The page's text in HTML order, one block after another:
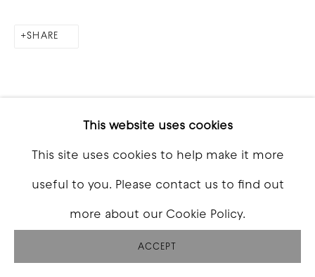
This website uses cookies
This site uses cookies to help make it more
useful to you. Please contact us to find out
more about our Cookie Policy.
ACCEPT
SHARE